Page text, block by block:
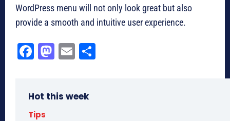
WordPress menu will not only look great but also
provide a smooth and intuitive user experience.
Fa
ok
M
do
E
Hot this week
Tips